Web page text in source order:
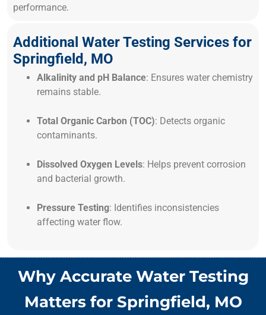
performance.
Additional Water Testing Services for
Springfield, MO
Alkalinity and pH Balance: Ensures water chemistry
remains stable.
Total Organic Carbon (TOC): Detects organic
contaminants.
Dissolved Oxygen Levels: Helps prevent corrosion
and bacterial growth.
Pressure Testing: Identifies inconsistencies
affecting water flow.
Why Accurate Water Testing
Matters for Springfield, MO